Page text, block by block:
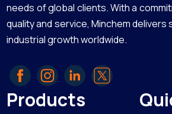
needs of global clients. With a
quality and service, Minchem
industrial growth worldwide.
Products